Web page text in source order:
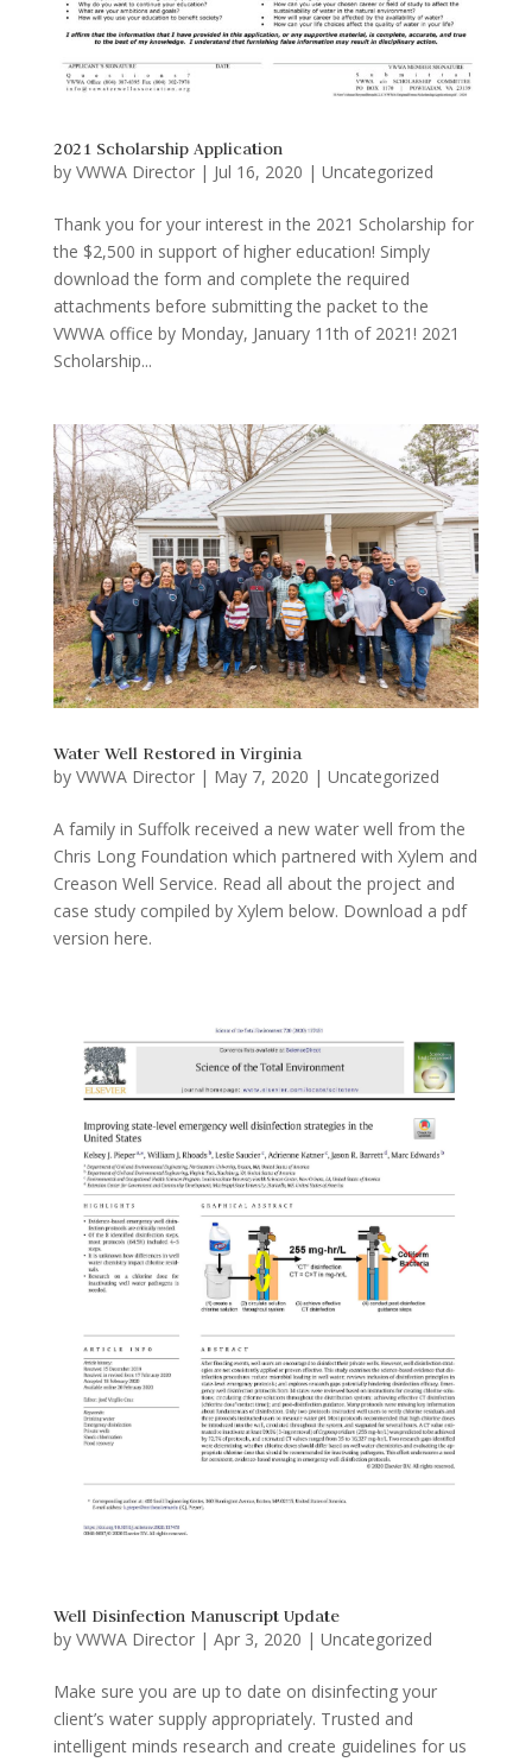
2021 Scholarship Application
by VWWA Director| Jul 16, 2020 | Uncategorized
Thank you for your interest in the 2021 Scholarship for
the $2,500 in support of higher education! Simply
download the form and complete the required
attachments before submitting the packet to the
VWWA office by Monday, January 11th of 2021! 2021
Scholarship...
Water Well Restored in Virginia
by VWWA Director| May 7, 2020 | Uncategorized
A family in Suffolk received a new water well from the
Chris Long Foundation which partnered with Xylem and
Creason Well Service. Read all about the project and
case study compiled by Xylem below. Download a pdf
version here.
Well Disinfection Manuscript Update
by VWWA Director| Apr 3, 2020 | Uncategorized
Make sure you are up to date on disinfecting your
client’s water supply appropriately. Trusted and
intelligent minds research and create guidelines for us